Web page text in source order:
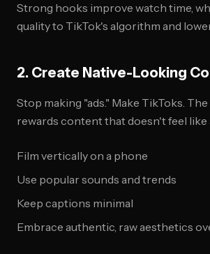
Strong hooks improve watch time,
quality to TikTok's algorithm and
2. Create Native-Looking
Stop making "ads." Make TikToks.
rewards content that doesn't feel like
Film vertically on a phone
Use popular sounds and trends
Keep captions minimal
Embrace authentic, raw aesthetics